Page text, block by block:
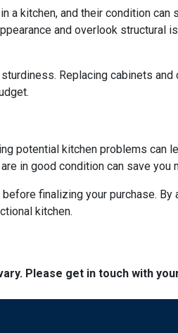
kitchen, and their condition can
and overlook structural
Replacing cabinets
potential kitchen problems can
in good condition can save you
finalizing your purchase.
kitchen.
Please get in touch with